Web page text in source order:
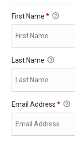
First Name *
Last Name
Email Address *